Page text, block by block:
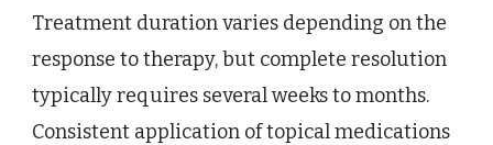
Treatment duration varies depending on the
response to therapy, but complete resolution
typically requires several weeks to months.
Consistent application of topical medications